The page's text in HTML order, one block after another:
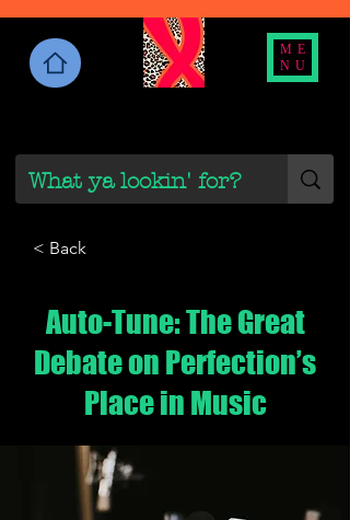
ME
NU
Auto-Tune: The Great
Debate on Perfection’s
Place in Music
< Back